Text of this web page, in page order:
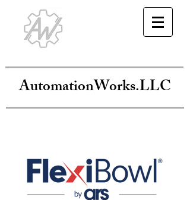
AutomationWorks.LLC